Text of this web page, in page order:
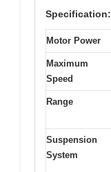
Specification:
Motor Power
Maximum
Speed
Range
Suspension
System